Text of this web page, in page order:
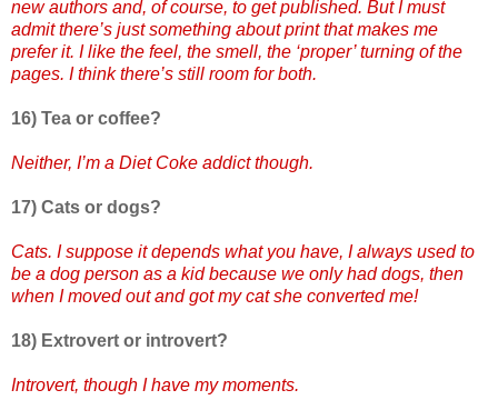
new authors and, of course, to get published. But I must
admit there’s just something about print that makes me
prefer it. I like the feel, the smell, the ‘proper’ turning of the
pages. I think there’s still room for both.
16) Tea or coffee?
Neither, I’m a Diet Coke addict though.
17) Cats or dogs?
Cats. I suppose it depends what you have, I always used to
be a dog person as a kid because we only had dogs, then
when I moved out and got my cat she converted me!
18) Extrovert or introvert?
Introvert, though I have my moments.